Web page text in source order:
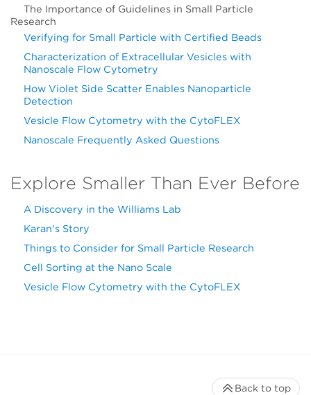
The Importance of Guidelines in Small Particle
Research
Verifying for Small Particle with Certified Beads
Characterization of Extracellular Vesicles with
Nanoscale Flow Cytometry
How Violet Side Scatter Enables Nanoparticle
Detection
Vesicle Flow Cytometry with the CytoFLEX
Nanoscale Frequently Asked Questions
Explore Smaller Than Ever Before
A Discovery in the Williams Lab
Karan's Story
Things to Consider for Small Particle Research
Cell Sorting at the Nano Scale
Vesicle Flow Cytometry with the CytoFLEX
Back to top